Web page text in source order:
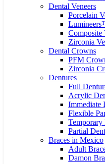
Dental Veneers
Porcelain
Composite
Zirconia
Dental Crowns
PFM
Zirconia
Dentures
Full
Acrylic
Immediate
Flexible
Temporary
Partial
Braces in Mexico
Adult
Damon